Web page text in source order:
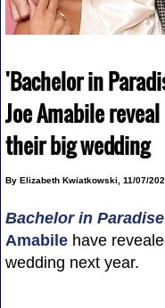
'Bachelor in
Joe Amabile
their big wedding
By Elizabeth Kwiatkowski, 11/07/
Bachelor in Paradise
Amabilehave
wedding next year.